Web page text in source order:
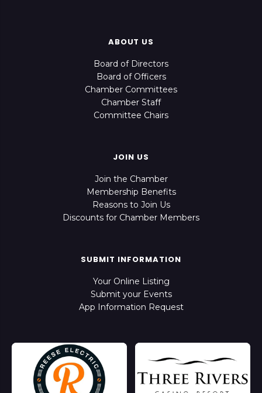
ABOUT US
Board of Directors
Board of Officers
Chamber Committees
Chamber Staff
Committee Chairs
JOIN US
Join the Chamber
Membership Benefits
Reasons to Join Us
Discounts for Chamber Members
SUBMIT INFORMATION
Your Online Listing
Submit your Events
App Information Request